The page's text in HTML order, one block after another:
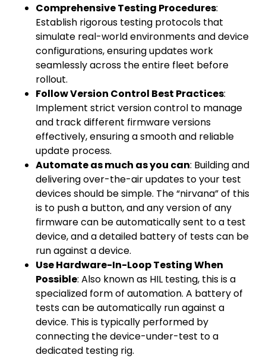
Comprehensive Testing Procedures:
Establish rigorous testing protocols that
simulate real-world environments and device
configurations, ensuring updates work
seamlessly across the entire fleet before
rollout.
Follow Version Control Best Practices:
Implement strict version control to manage
and track different firmware versions
effectively, ensuring a smooth and reliable
update process.
Automate as much as you can: Building and
delivering over-the-air updates to your test
devices should be simple. The “nirvana” of this
is to push a button, and any version of any
firmware can be automatically sent to a test
device, and a detailed battery of tests can be
run against a device.
Use Hardware-In-Loop Testing When
Possible: Also known as HIL testing, this is a
specialized form of automation. A battery of
tests can be automatically run against a
device. This is typically performed by
connecting the device-under-test to a
dedicated testing rig.